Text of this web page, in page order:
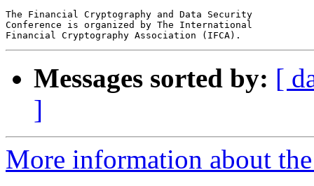
The Financial Cryptography and Data Security
Conference is organized by The International
Messages sorted by: [
]
More information about